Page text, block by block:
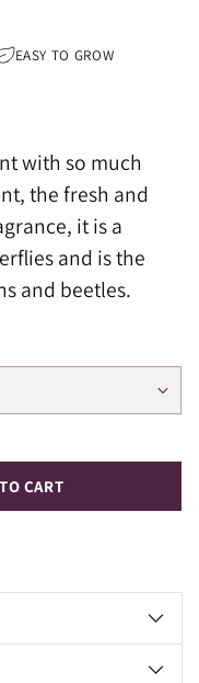
EASY TO GROW
with so much
the fresh and
it is a
and is the
and beetles.
CART